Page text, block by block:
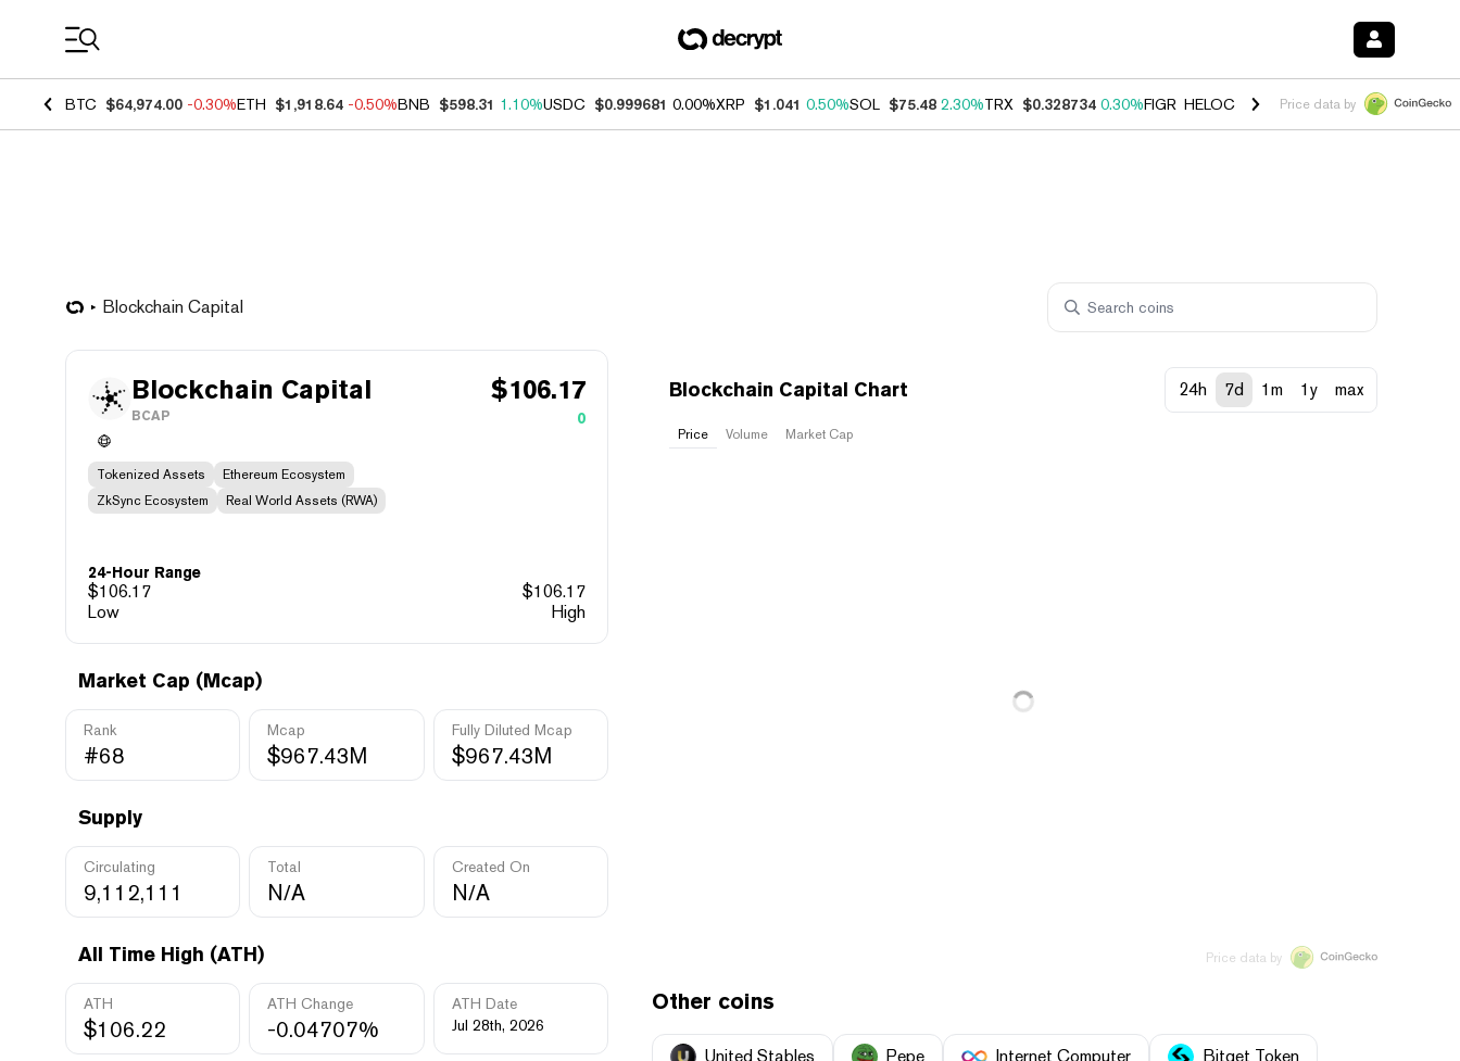
BTC $64,974.00 -0.30%ETH $1,918.64 -0.50%BNB $598.31 1.10%USDC $0.999681 0.00%XRP $1.041 0.50%SOL $75.48 2.30%TRX $0.328734 0.30%FIGR_HELOC $1.007 -2.70%HYPE $54.35 -
Price data by
Blockchain Capital
Blockchain Capital
BCAP
$106.17
0
Tokenized Assets
Ethereum Ecosystem
ZkSync Ecosystem
Real World Assets (RWA)
24-Hour Range
$106.17 $106.17
Low
High
Market Cap (Mcap)
Rank
#68
Mcap
$967.43M
Fully Diluted Mcap
$967.43M
Supply
Circulating
9,112,111
Total
N/A
Created On
N/A
All Time High (ATH)
ATH
$106.22
ATH Change
-0.04707%
ATH Date
Jul 28th, 2026
Blockchain Capital Chart 24h 7d 1m 1y max
Price Volume Market Cap
Price data by
Other coins
United Stables Pepe Internet Computer Bitget Token